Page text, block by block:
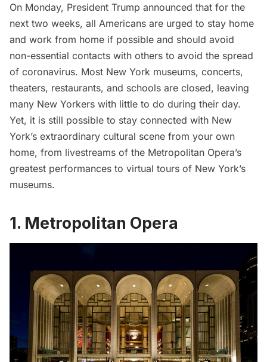
On Monday, President Trump announced that for the
next two weeks, all Americans are urged to stay home
and work from home if possible and should avoid
non-essential contacts with others to avoid the spread
of coronavirus. Most New York museums, concerts,
theaters, restaurants, and schools are closed, leaving
many New Yorkers with little to do during their day.
Yet, it is still possible to stay connected with New
York’s extraordinary cultural scene from your own
home, from livestreams of the Metropolitan Opera’s
greatest performances to virtual tours of New York’s
museums.
1. Metropolitan Opera